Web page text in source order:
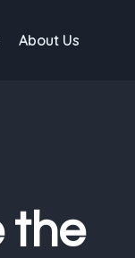
About Us
the